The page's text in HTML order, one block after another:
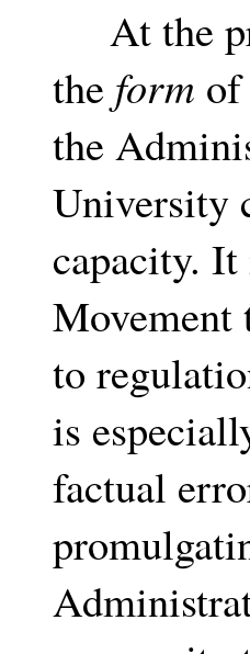
At the
the form of
the
University
capacity. It
Movement
to
is
factual